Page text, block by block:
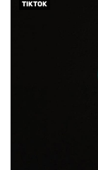
TIKTOK